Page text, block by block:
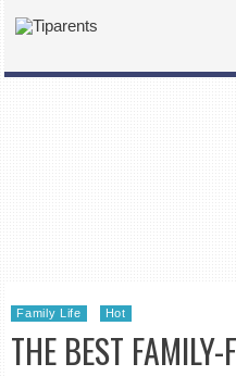
Family Life Hot
THE BEST FAMILY-